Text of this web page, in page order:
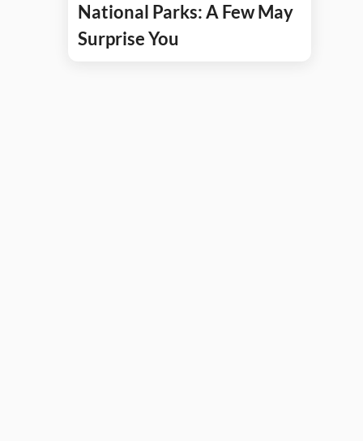
National Parks: A Few May
Surprise You